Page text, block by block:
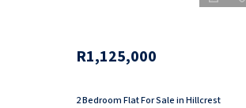
R1,125,000
2 Bedroom Flat For Sale in Hillcrest